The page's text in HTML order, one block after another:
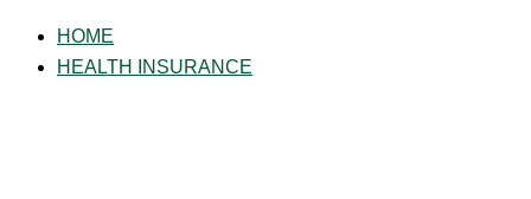
HOME
HEALTH INSURANCE